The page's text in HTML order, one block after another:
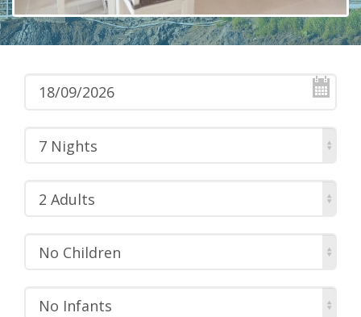
7 Nights
2 Adults
No Children
No Infants